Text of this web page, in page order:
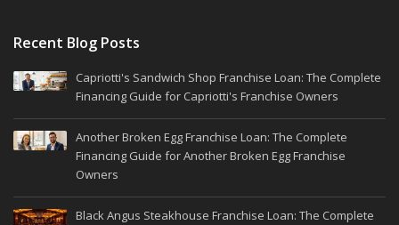
Recent Blog Posts
Capriotti's Sandwich Shop Franchise Loan: The Complete
Financing Guide for Capriotti's Franchise Owners
Another Broken Egg Franchise Loan: The Complete
Financing Guide for Another Broken Egg Franchise
Owners
Black Angus Steakhouse Franchise Loan: The Complete